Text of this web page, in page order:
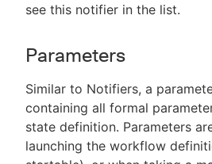
see this notifier in the list.
Parameters
Similar to Notifiers, a
containing all formal
state definition. Parameters
launching the workflow